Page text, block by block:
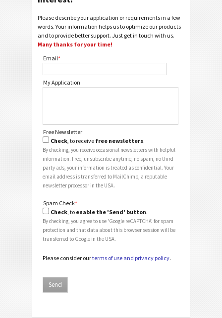
Please describe your application or requirements in a few
words. Your information helps us to optimize our products
and to provide better support. Just get in touch with us.
Many thanks for your time!
Email*
My Application
Free Newsletter
Check, to receive free newsletters.
By checking, you receive occasional newsletters with helpful
information. Free, unsubscribe anytime, no spam, no third-
party ads, your information is treated as confidential. Your
email address is transferred to MailChimp, a reputable
newsletter processor in the USA.
Spam Check*
Check , to enable the 'Send' button.
By checking, you agree to use 'Google reCAPTCHA' for spam
protection and that data about this browser session will be
transferred to Google in the USA.
Please consider ourterms of use and privacy policy.